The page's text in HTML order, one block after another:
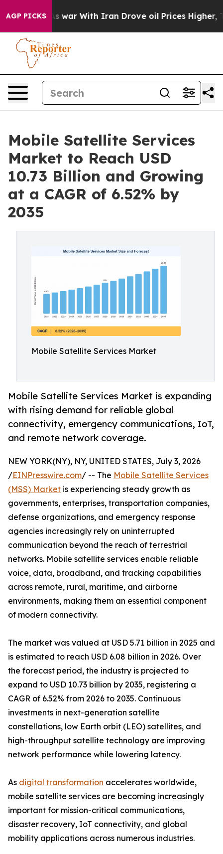
AGP PICKS
As war With Iran Drove oil Prices Higher, Trump
Mobile Satellite Services
Market to Reach USD
10.73 Billion and Growing
at a CAGR of 6.52% by
2035
Mobile Satellite Services Market
Mobile Satellite Services Market is expanding
with rising demand for reliable global
connectivity, emergency communications, IoT,
and remote network coverage.
NEW YORK(NY), NY, UNITED STATES, July 3, 2026
/EINPresswire.com/ -- The Mobile Satellite Services
(MSS) Market is experiencing steady growth as
governments, enterprises, transportation companies,
defense organizations, and emergency response
agencies increasingly rely on uninterrupted
communication beyond the reach of terrestrial
networks. Mobile satellite services enable reliable
voice, data, broadband, and tracking capabilities
across remote, rural, maritime, and airborne
environments, making them an essential component
of modern connectivity.
The market was valued at USD 5.71 billion in 2025 and
is estimated to reach USD 6.08 billion in 2026. Over
the forecast period, the industry is projected to
expand to USD 10.73 billion by 2035, registering a
CAGR of 6.52% from 2026 to 2035. Continuous
investments in next-generation satellite
constellations, low Earth orbit (LEO) satellites, and
high-throughput satellite technology are improving
network performance while lowering latency.
As digital transformation accelerates worldwide,
mobile satellite services are becoming increasingly
important for mission-critical communications,
disaster recovery, IoT connectivity, and global
mobility applications across numerous industries.